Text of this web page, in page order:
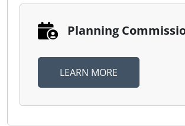
Planning
LEARN MORE